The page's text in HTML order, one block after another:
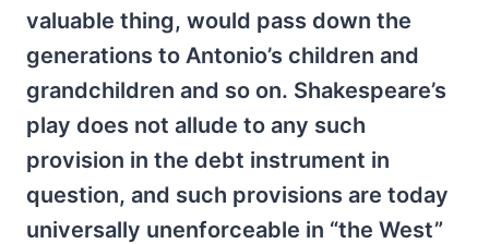
valuable thing, would pass down the
generations to Antonio’s children and
grandchildren and so on. Shakespeare’s
play does not allude to any such
provision in the debt instrument in
question, and such provisions are today
universally unenforceable in “the West”